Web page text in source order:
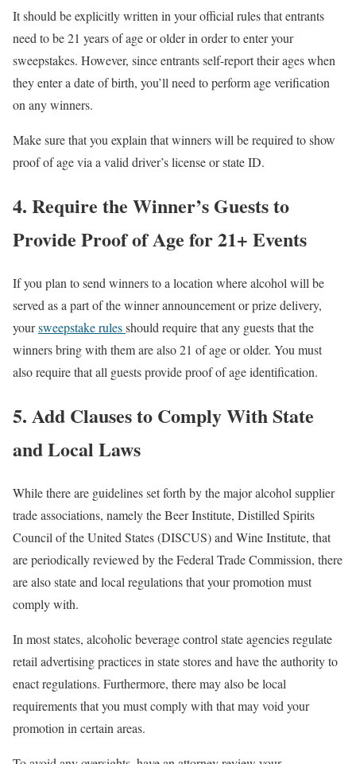
It should be explicitly written in your official rules that entrants
need to be 21 years of age or older in order to enter your
sweepstakes. However, since entrants self-report their ages when
they enter a date of birth, you’ll need to perform age verification
on any winners.
Make sure that you explain that winners will be required to show
proof of age via a valid driver’s license or state ID.
4. Require the Winner’s Guests to
Provide Proof of Age for 21+ Events
If you plan to send winners to a location where alcohol will be
served as a part of the winner announcement or prize delivery,
yoursweepstake rulesshould require that any guests that the
winners bring with them are also 21 of age or older. You must
also require that all guests provide proof of age identification.
5. Add Clauses to Comply With State
and Local Laws
While there are guidelines set forth by the major alcohol supplier
trade associations, namely the Beer Institute, Distilled Spirits
Council of the United States (DISCUS) and Wine Institute, that
are periodically reviewed by the Federal Trade Commission, there
are also state and local regulations that your promotion must
comply with.
In most states, alcoholic beverage control state agencies regulate
retail advertising practices in state stores and have the authority to
enact regulations. Furthermore, there may also be local
requirements that you must comply with that may void your
promotion in certain areas.